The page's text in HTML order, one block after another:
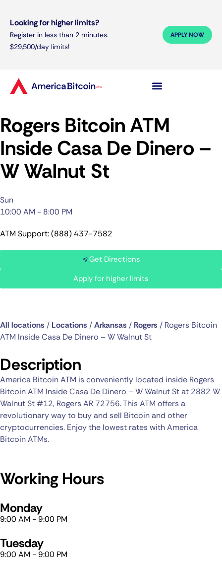
Looking for higher limits?
Register in less than 2 minutes.
$29,500/day limits!
APPLY NOW
Rogers Bitcoin ATM
Inside Casa De Dinero –
W Walnut St
Sun
10:00 AM - 8:00 PM
ATM Support: (888) 437-7582
Get Directions
Apply for higher limits
All locations / Locations /Arkansas / Rogers / Rogers Bitcoin
ATM Inside Casa De Dinero – W Walnut St
Description
America Bitcoin ATM is conveniently located inside Rogers
Bitcoin ATM Inside Casa De Dinero – W Walnut St at 2882 W
Walnut St #12, Rogers AR 72756. This ATM offers a
revolutionary way to buy and sell Bitcoin and other
cryptocurrencies. Enjoy the lowest rates with America
Bitcoin ATMs.
Working Hours
Monday
9:00 AM - 9:00 PM
Tuesday
9:00 AM - 9:00 PM